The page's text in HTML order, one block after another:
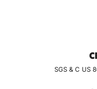
SGS & C US